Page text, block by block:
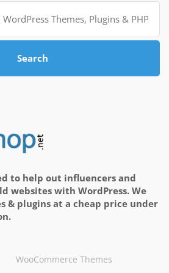
Search
to help out influencers and
websites with WordPress. We
& plugins at a cheap price under
WooCommerce Themes